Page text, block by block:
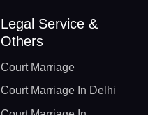
Legal Service &
Others
Court Marriage
Court Marriage In Delhi